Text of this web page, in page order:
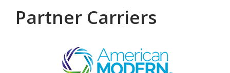
Partner Carriers